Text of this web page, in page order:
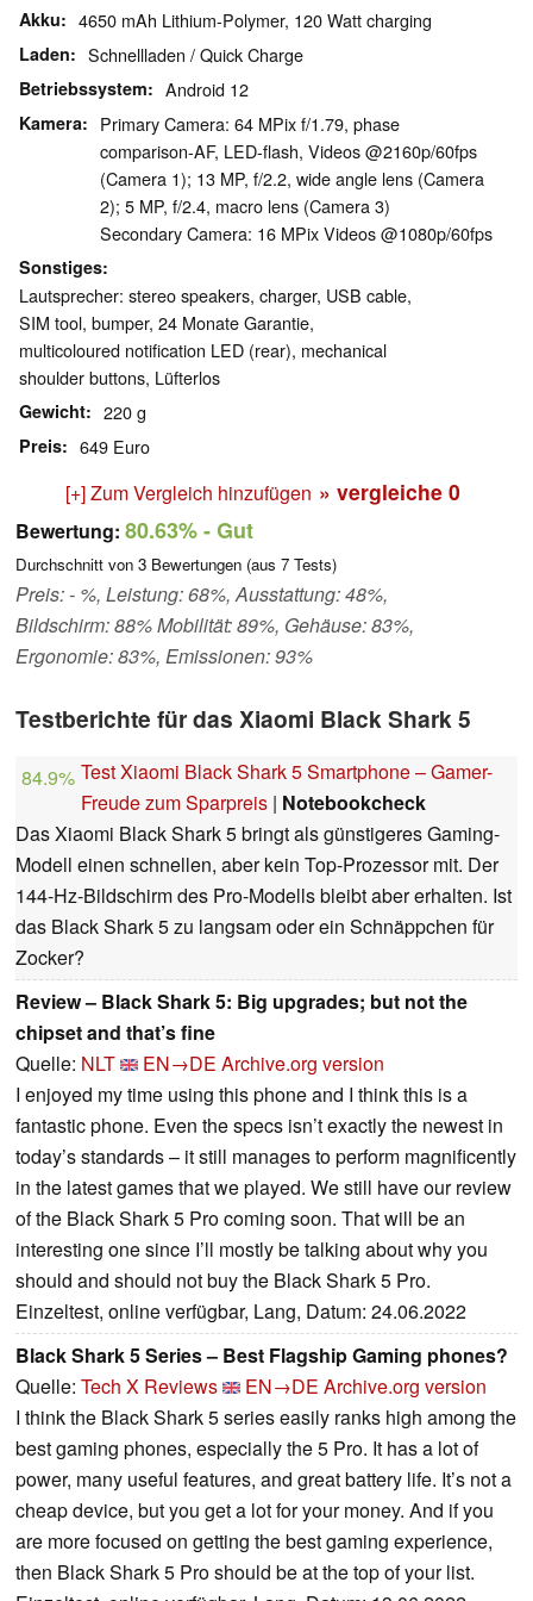
Akku 4650 mAh Lithium-Polymer, 120 Watt charging
Laden Schnellladen / Quick Charge
Betriebssystem Android 12
Kamera
Primary Camera: 64 MPix f/​1.79, phase
comparison-AF, LED-flash, Videos @2160p/​60fps
(Camera 1); 13 MP, f/​2.2, wide angle lens (Camera
2); 5 MP, f/​2.4, macro lens (Camera 3)
Secondary Camera: 16 MPix Videos @1080p/​60fps
Sonstiges
Lautsprecher: stereo speakers, charger, USB cable,
SIM tool, bumper, 24 Monate Garantie, ​
multicoloured notification LED (rear), mechanical
shoulder buttons, Lüfterlos
Gewicht 220 g
Preis 649 Euro
[+] Zum Vergleich hinzufügen » vergleiche 0
Bewertung: 80.63%- Gut
Durchschnitt von 3 Bewertungen (aus 7 Tests)
Preis: - %, Leistung: 68%, Ausstattung: 48%,
Bildschirm: 88% Mobilität: 89%, Gehäuse: 83%,
Ergonomie: 83%, Emissionen: 93%
Testberichte für das Xiaomi Black Shark 5
84.9% Test Xiaomi Black Shark 5 Smartphone – Gamer-
Freude zum Sparpreis | Notebookcheck
Das Xiaomi Black Shark 5 bringt als günstigeres Gaming-
Modell einen schnellen, aber kein Top-Prozessor mit. Der
144-Hz-Bildschirm des Pro-Modells bleibt aber erhalten. Ist
das Black Shark 5 zu langsam oder ein Schnäppchen für
Zocker?
Review – Black Shark 5: Big upgrades; but not the
chipset and that’s fine
Quelle: NLT EN→DE Archive.org version
I enjoyed my time using this phone and I think this is a
fantastic phone. Even the specs isn’t exactly the newest in
today’s standards – it still manages to perform magnificently
in the latest games that we played. We still have our review
of the Black Shark 5 Pro coming soon. That will be an
interesting one since I’ll mostly be talking about why you
should and should not buy the Black Shark 5 Pro.
Einzeltest, online verfügbar, Lang, Datum: 24.06.2022
Black Shark 5 Series – Best Flagship Gaming phones?
Quelle: Tech X Reviews EN→DE Archive.org version
I think the Black Shark 5 series easily ranks high among the
best gaming phones, especially the 5 Pro. It has a lot of
power, many useful features, and great battery life. It’s not a
cheap device, but you get a lot for your money. And if you
are more focused on getting the best gaming experience,
then Black Shark 5 Pro should be at the top of your list.